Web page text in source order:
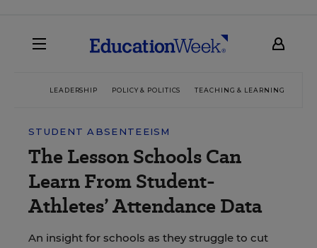
LEADERSHIP POLICY & POLITICS TEACHING & LEARNING
STUDENT ABSENTEEISM
The Lesson Schools Can
Learn From Student-
Athletes’ Attendance Data
An insight for schools as they struggle to cut